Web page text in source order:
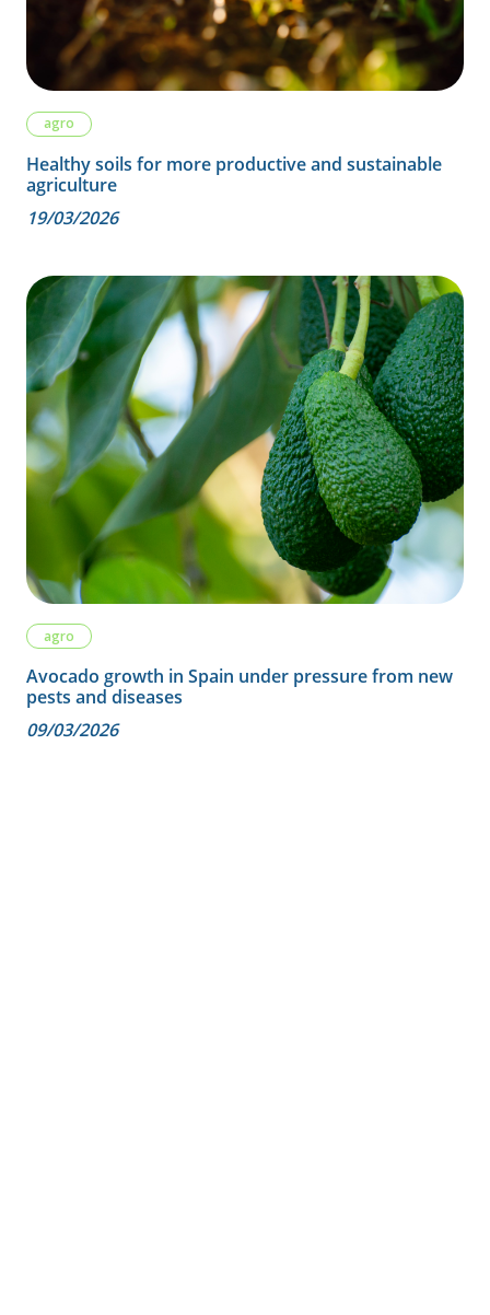
agro
Healthy soils for more productive and sustainable
agriculture
19/03/2026
agro
Avocado growth in Spain under pressure from new
pests and diseases
09/03/2026